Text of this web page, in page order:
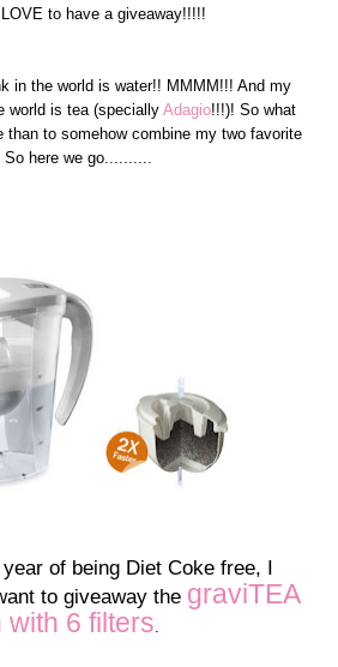
to have a giveaway!!!!!
in the world is water!! MMMM!!! And my
world is tea (speciallyAdagio!!!)! So what
than to somehow combine my two favorite
So here we go..........
of being Diet Coke free, I
to giveaway the graviTEA
with 6 filters.